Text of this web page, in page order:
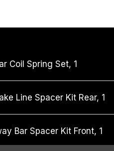
Coil Spring Set, 1
Line Spacer Kit Rear, 1
Bar Spacer Kit Front, 1